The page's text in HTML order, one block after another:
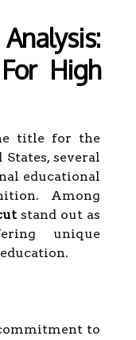
High
title for the
several
educational
Among
stand out as
unique
to